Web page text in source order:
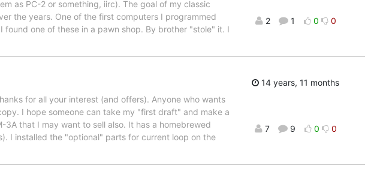
as PC-2 or something, iirc). The goal of my classic
the years. One of the first computers I programmed
one of these in a pawn shop. By brother "stole" it. I
2 1 0 0
for all your interest (and offers). Anyone who wants
I hope someone can take my "first draft" and make a
that I may want to sell also. It has a homebrewed
I installed the "optional" parts for current loop on the
14 years, 11 months
7 9 0 0